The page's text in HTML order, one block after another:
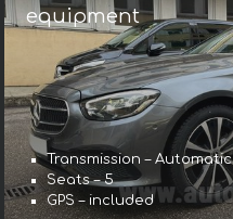
equipment
Transmission – Automatic
Seats – 5
GPS – included